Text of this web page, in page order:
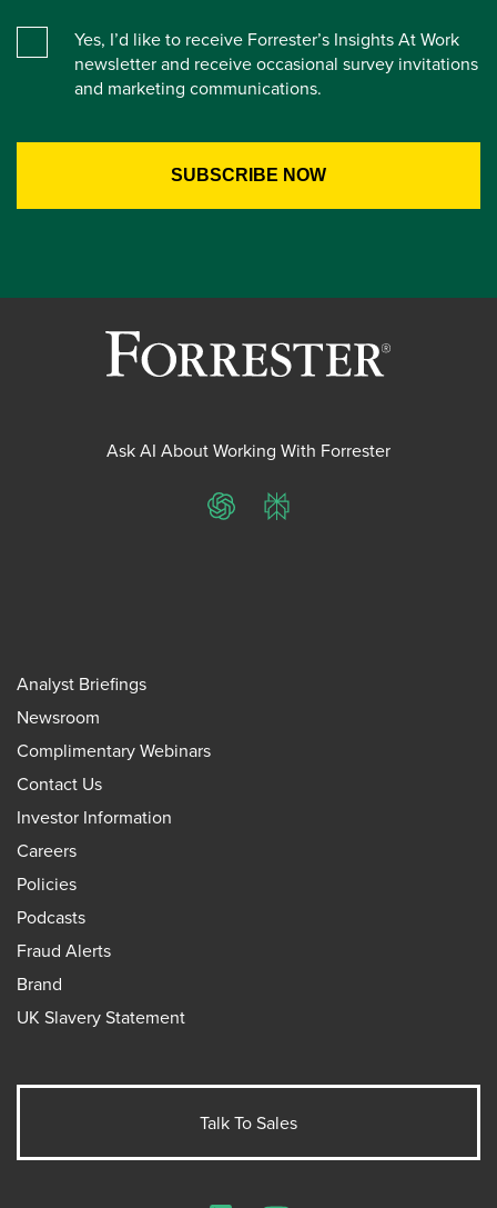
Yes, I’d like to receive Forrester’s Insights At Work
newsletter and receive occasional survey invitations
and marketing communications.
Ask AI About Working With Forrester
ChatGPTPerplexity
Analyst Briefings
Newsroom
Complimentary Webinars
Contact Us
Investor Information
Careers
Policies
Podcasts
Fraud Alerts
Brand
UK Slavery Statement
Talk To Sales